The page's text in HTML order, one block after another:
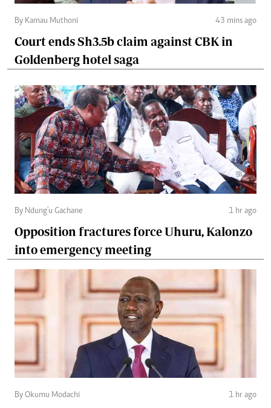
By Kamau Muthoni 43 mins ago
Court ends Sh3.5b claim against CBK in
Goldenberg hotel saga
By Ndung'u Gachane 1 hr ago
Opposition fractures force Uhuru, Kalonzo
into emergency meeting
By Okumu Modachi 1 hr ago